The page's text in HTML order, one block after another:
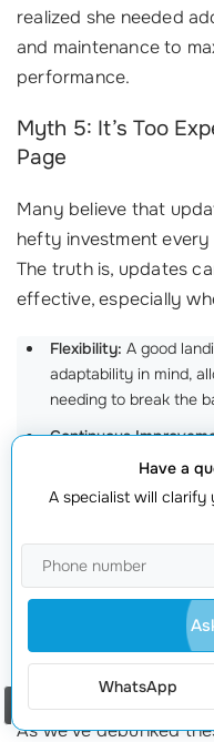
realized she needed
and maintenance to
performance.
Myth 5: It’s Too
Page
Many believe that
hefty investment
The truth is, updates
effective, especially
Flexibility: A good
adaptability in mind,
needing to break the
Continuous
higher conversions
them well worth the
page periodically to
without incurring
resulted in a
Get the Facts
As we’ve debunked
Have a
A specialist will clarify
WhatsApp
Order a call